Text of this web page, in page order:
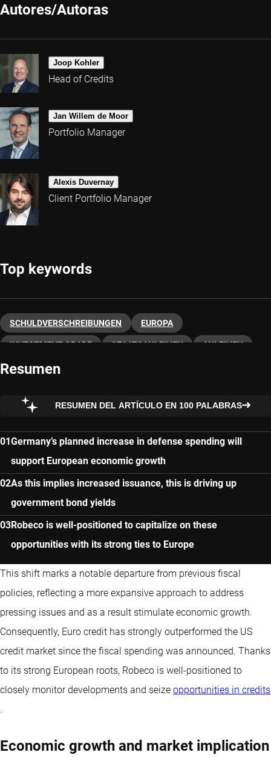
Autores/Autoras
Joop Kohler
Head of Credits
Jan Willem de Moor
Portfolio Manager
Alexis Duvernay
Client Portfolio Manager
Top keywords
SCHULDVERSCHREIBUNGEN EUROPA
INVESTMENT GRADE STAATSANLEIHEN ANLEIHEN
Resumen
RESUMEN DEL ARTÍCULO EN 100 PALABRAS
Germany’s planned increase in defense spending will
support European economic growth
As this implies increased issuance, this is driving up
government bond yields
Robeco is well-positioned to capitalize on these
opportunities with its strong ties to Europe
This shift marks a notable departure from previous fiscal
policies, reflecting a more expansive approach to address
pressing issues and as a result stimulate economic growth.
Consequently, Euro credit has strongly outperformed the US
credit market since the fiscal spending was announced. Thanks
to its strong European roots, Robeco is well-positioned to
closely monitor developments and seize opportunities in credits
.
Economic growth and market implication